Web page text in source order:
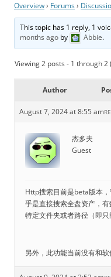
Overview› Forums›
This topic has 1 reply, 1
months ago by Abbie.
Viewing 2 posts - 1 through 2
Author
August 7, 2024 at 8:55 am
杰多夫
Guest
Http搜索目前是beta版本
乎是直接搜索全盘资产，
特定文件夹或者路径（即
另外，此功能当前没有和